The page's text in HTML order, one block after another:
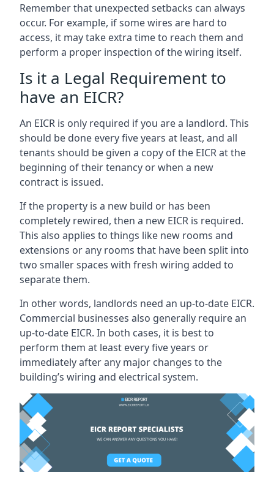
Remember that unexpected setbacks can always
occur. For example, if some wires are hard to
access, it may take extra time to reach them and
perform a proper inspection of the wiring itself.
Is it a Legal Requirement to
have an EICR?
An EICR is only required if you are a landlord. This
should be done every five years at least, and all
tenants should be given a copy of the EICR at the
beginning of their tenancy or when a new
contract is issued.
If the property is a new build or has been
completely rewired, then a new EICR is required.
This also applies to things like new rooms and
extensions or any rooms that have been split into
two smaller spaces with fresh wiring added to
separate them.
In other words, landlords need an up-to-date EICR.
Commercial businesses also generally require an
up-to-date EICR. In both cases, it is best to
perform them at least every five years or
immediately after any major changes to the
building’s wiring and electrical system.